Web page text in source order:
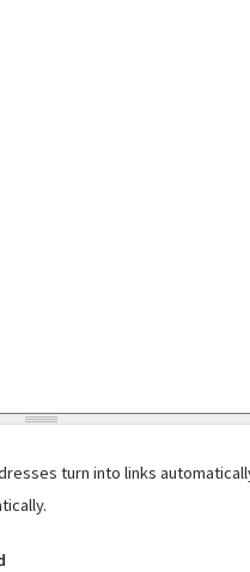
turn into links